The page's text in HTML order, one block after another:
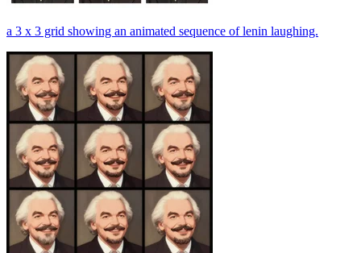
a 3 x 3 grid showing an animated sequence of lenin laughing.